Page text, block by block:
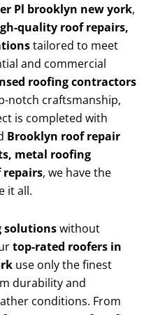
Pl brooklyn new york,
quality roof repairs,
tailored to meet
and commercial
roofing contractors
notch craftsmanship,
is completed with
Brooklyn roof repair
metal roofing
repairs, we have the
it all.
solutionswithout
top-rated roofers in
use only the finest
durability and
conditions. From